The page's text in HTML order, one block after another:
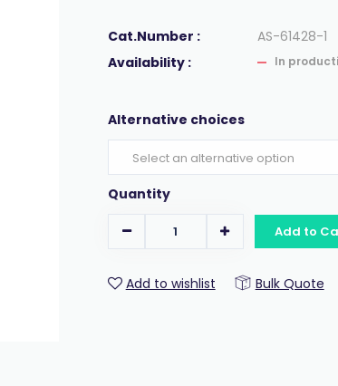
Cat.Number :
AS-61428-1
Availability :
In
Alternative choices
Quantity
Add to
Add to wishlist Bulk Quote